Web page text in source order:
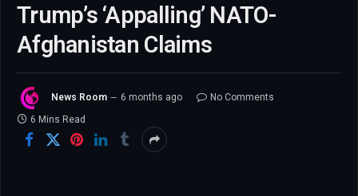
Trump’s ‘Appalling’ NATO-
Afghanistan Claims
News Room 6 months ago
No Comments
6 Mins Read